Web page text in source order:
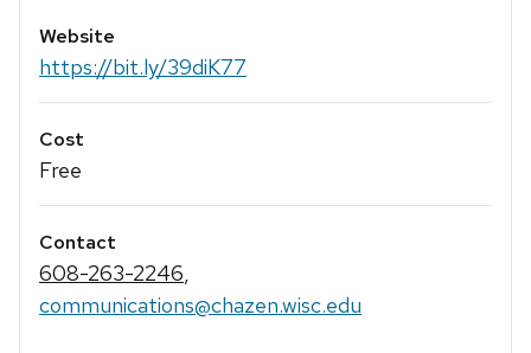
Website
https://bit.ly/39diK77
Cost
Free
Contact
608-263-2246,
communications@chazen.wisc.edu